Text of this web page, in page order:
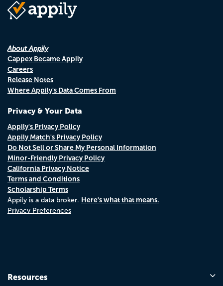
About Appily
Cappex Became Appily
Careers
Release Notes
Where Appily's Data Comes From
Privacy & Your Data
Appily's Privacy Policy
Appily Match's Privacy Policy
Do Not Sell or Share My Personal Information
Minor-Friendly Privacy Policy
California Privacy Notice
Terms and Conditions
Scholarship Terms
Appily is a data broker. Here's what that means.
Privacy Preferences
Resources